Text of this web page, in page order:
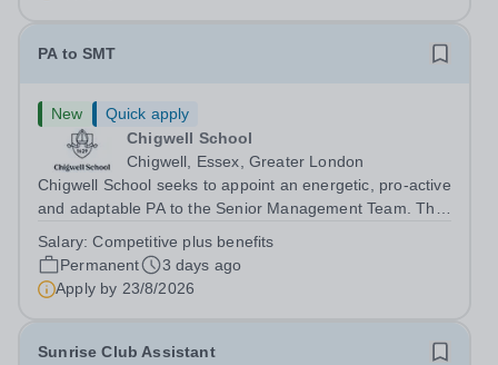
PA to SMT
New
Quick apply
Chigwell School
Chigwell, Essex, Greater London
Chigwell School seeks to appoint an energetic, pro-active
and adaptable PA to the Senior Management Team. The
administrative support to the Senior Management Team
and other members of the...
Salary:Competitive plus benefits
Permanent
3 days ago
Apply by 23/8/2026
Sunrise Club Assistant